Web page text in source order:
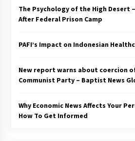
3 years ago
Global outlook may be
still not in a good place:
To swing Gen-Z, the
The Psychology of the High Desert
After Federal Prison Camp
PAFI’s Impact on Indonesian
New report warns about coercion
Communist Party – Baptist News
Why Economic News Affects Your
How To Get Informed